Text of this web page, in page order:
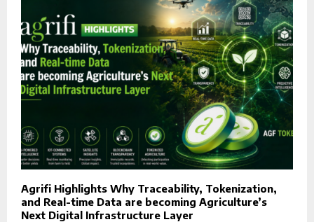
Agrifi Highlights Why Traceability, Tokenization,
and Real-time Data are becoming Agriculture’s
Next Digital Infrastructure Layer